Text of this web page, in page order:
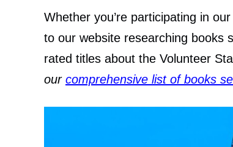
Whether you’re participating in our
to our website researching books
rated titles about the Volunteer
our comprehensive list of books